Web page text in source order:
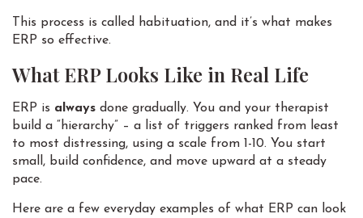
This process is called habituation, and it’s what makes
ERP so effective.
What ERP Looks Like in Real Life
ERP is always done gradually. You and your therapist
build a “hierarchy” – a list of triggers ranked from least
to most distressing, using a scale from 1-10. You start
small, build confidence, and move upward at a steady
pace.
Here are a few everyday examples of what ERP can look